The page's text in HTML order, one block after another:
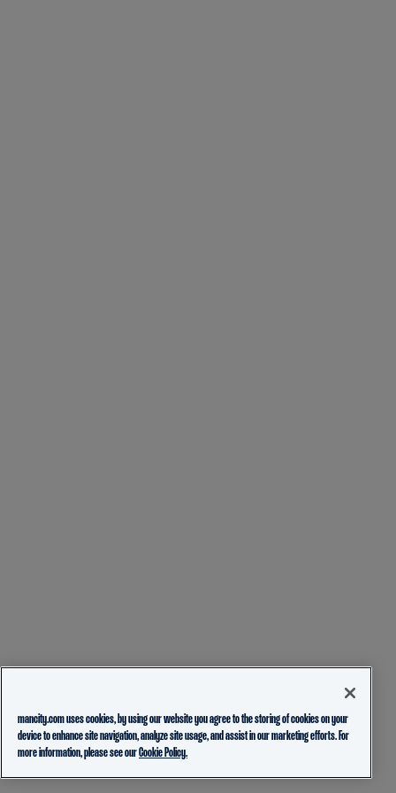
mancity.com uses cookies, by using our website you agree to the storing of cookies on your
device to enhance site navigation, analyze site usage, and assist in our marketing efforts. For
more information, please see ourCookie Policy.